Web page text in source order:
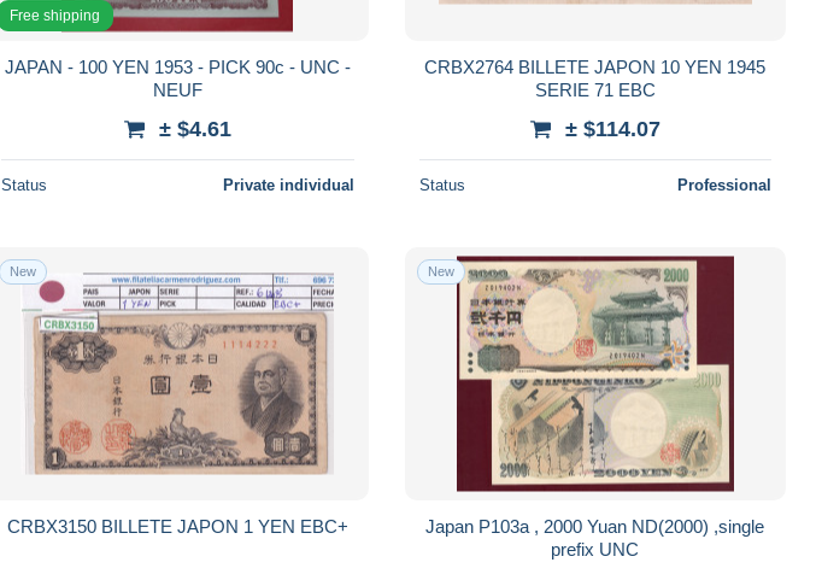
Free shipping
JAPAN - 100 YEN 1953 - PICK 90c - UNC -
NEUF
± $4.61
Status Private individual
CRBX2764 BILLETE JAPON 10 YEN 1945
SERIE 71 EBC
± $114.07
Status Professional
New
CRBX3150 BILLETE JAPON 1 YEN EBC+
New
Japan P103a , 2000 Yuan ND(2000) ,single
prefix UNC